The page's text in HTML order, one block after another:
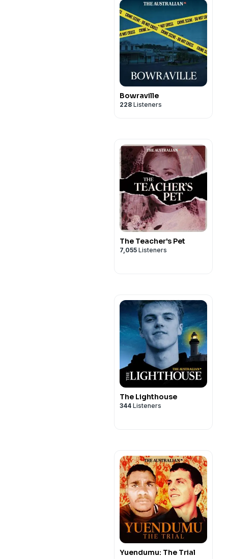
Bowraville
228 Listeners
The Teacher's Pet
7,055 Listeners
The Lighthouse
344 Listeners
Yuendumu: The Trial